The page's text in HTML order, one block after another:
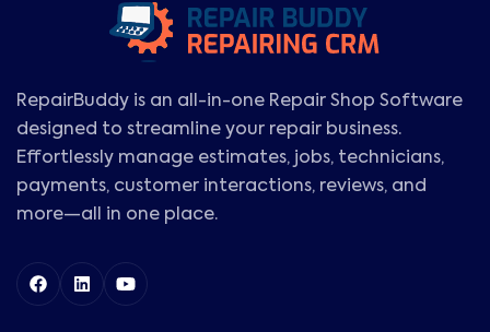
RepairBuddy is an all-in-one Repair Shop Software
designed to streamline your repair business.
Effortlessly manage estimates, jobs, technicians,
payments, customer interactions, reviews, and
more—all in one place.